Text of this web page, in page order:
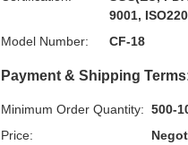
9001,
Model Number:
CF-18
Payment & Shipping
Minimum Order Quantity: 500-
Price: